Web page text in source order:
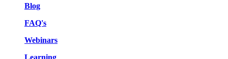
Blog
FAQ's
Webinars